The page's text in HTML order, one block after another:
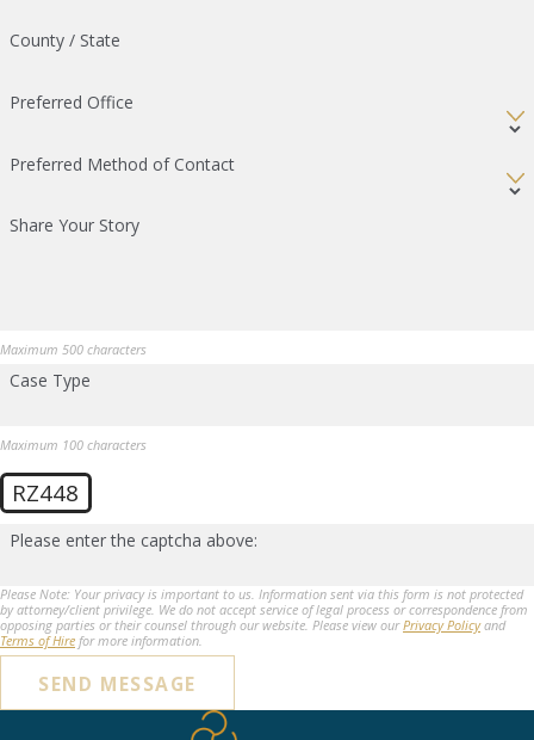
County / State
Preferred Office
Preferred Method of Contact
Share Your Story
Maximum 500 characters
Case Type
Maximum 100 characters
RZ448
Please enter the captcha above:
Please Note: Your privacy is important to us. Information sent via this form is not protected
by attorney/client privilege. We do not accept service of legal process or correspondence from
opposing parties or their counsel through our website. Please view ourPrivacy Policyand
Terms of Hire for more information.
SEND MESSAGE